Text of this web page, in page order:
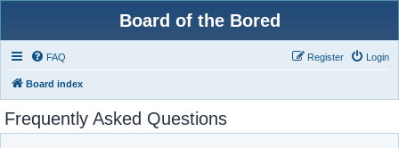
Board of the Bored
FAQ Login
Register
Board index
Frequently Asked Questions